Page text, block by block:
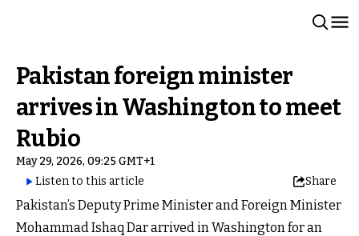
Pakistan foreign minister
arrives in Washington to meet
Rubio
May 29, 2026, 09:25 GMT+1
Listen to this article
Share
Pakistan’s Deputy Prime Minister and Foreign Minister
Mohammad Ishaq Dar arrived in Washington for an